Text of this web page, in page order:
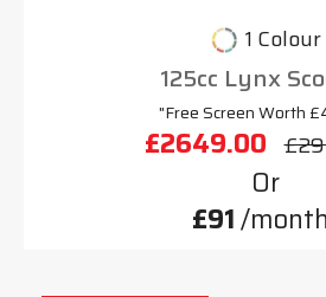
1 Colour
125cc Lynx
"Free Screen Worth
£2649.00
Or
£91/